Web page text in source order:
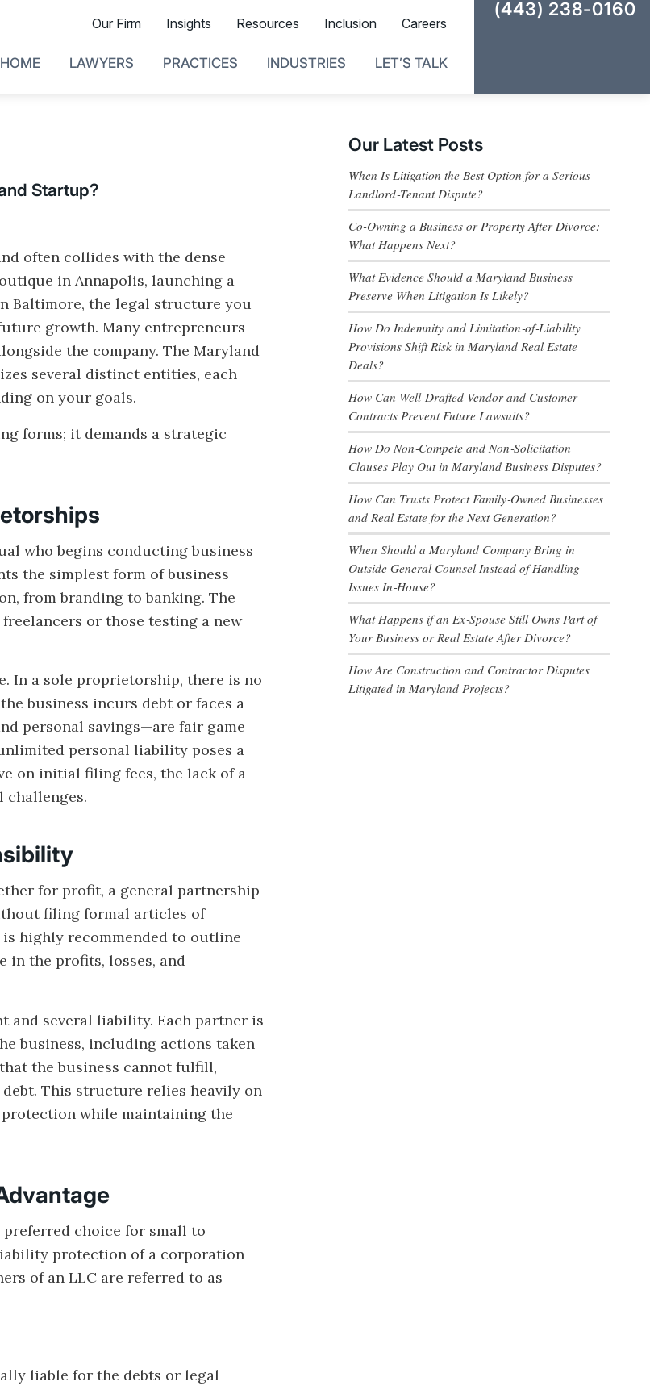
HOME LAWYERS PRACTICES INDUSTRIES LET’S TALK
(443) 238-0160
Our Firm Insights Resources Inclusion Careers
Startup?
often collides with the dense
in Annapolis, launching a
Baltimore, the legal structure you
growth. Many entrepreneurs
the company. The Maryland
several distinct entities, each
on your goals.
forms; it demands a strategic
who begins conducting business
the simplest form of business
from branding to banking. The
or those testing a new
In a sole proprietorship, there is no
business incurs debt or faces a
personal savings—are fair game
personal liability poses a
on initial filing fees, the lack of a
challenges.
for profit, a general partnership
filing formal articles of
highly recommended to outline
in the profits, losses, and
and several liability. Each partner is
business, including actions taken
the business cannot fulfill,
This structure relies heavily on
while maintaining the
choice for small to
protection of a corporation
of an LLC are referred to as
liable for the debts or legal
Our Latest Posts
When Is Litigation the Best Option for a Serious
Landlord‑Tenant Dispute?
Co-Owning a Business or Property After Divorce:
What Happens Next?
What Evidence Should a Maryland Business
Preserve When Litigation Is Likely?
How Do Indemnity and Limitation‑of‑Liability
Provisions Shift Risk in Maryland Real Estate
Deals?
How Can Well‑Drafted Vendor and Customer
Contracts Prevent Future Lawsuits?
How Do Non‑Compete and Non‑Solicitation
Clauses Play Out in Maryland Business Disputes?
How Can Trusts Protect Family‑Owned Businesses
and Real Estate for the Next Generation?
When Should a Maryland Company Bring in
Outside General Counsel Instead of Handling
Issues In‑House?
What Happens if an Ex‑Spouse Still Owns Part of
Your Business or Real Estate After Divorce?
How Are Construction and Contractor Disputes
Litigated in Maryland Projects?